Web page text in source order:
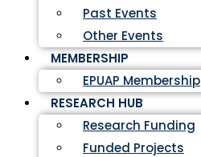
Past Events
Other Events
MEMBERSHIP
EPUAP Membership
RESEARCH HUB
Research Funding
Funded Projects